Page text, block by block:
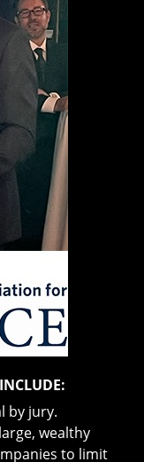
by jury.
wealthy
to limit